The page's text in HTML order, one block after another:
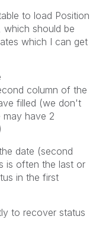
to load Position
should be
which I can get
column of the
filled (we don't
have 2
date (second
is often the last or
in the first
to recover status